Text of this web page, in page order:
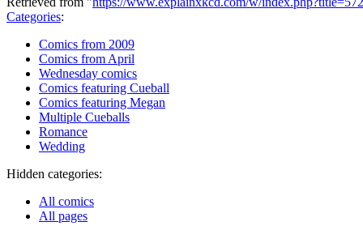
Categories:
Comics from 2009
Comics from April
Wednesday comics
Comics featuring Cueball
Comics featuring Megan
Multiple Cueballs
Romance
Wedding
Hidden categories:
All comics
All pages